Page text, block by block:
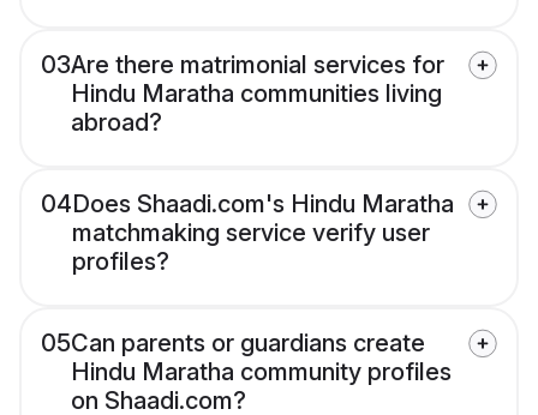
03Are there matrimonial services for
Hindu Maratha communities living
abroad?
04Does Shaadi.com's Hindu Maratha
matchmaking service verify user
profiles?
05Can parents or guardians create
Hindu Maratha community profiles
on Shaadi.com?